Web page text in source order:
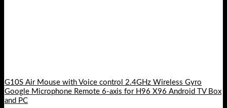
G10S Air Mouse with Voice control 2.4GHz Wireless Gyro
Google Microphone Remote 6-axis for H96 X96 Android TV Box
and PC